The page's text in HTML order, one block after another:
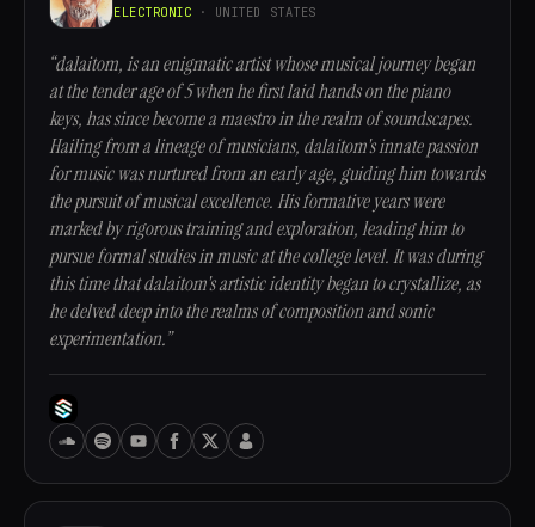
ELECTRONIC · UNITED STATES
“dalaitom, is an enigmatic artist whose musical journey began
at the tender age of 5 when he first laid hands on the piano
keys, has since become a maestro in the realm of soundscapes.
Hailing from a lineage of musicians, dalaitom's innate passion
for music was nurtured from an early age, guiding him towards
the pursuit of musical excellence. His formative years were
marked by rigorous training and exploration, leading him to
pursue formal studies in music at the college level. It was during
this time that dalaitom's artistic identity began to crystallize, as
he delved deep into the realms of composition and sonic
experimentation.”